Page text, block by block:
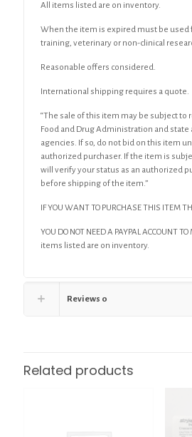
All items listed are on inventory.
When the item is expired must be used
training, veterinary or non-clinical
Reasonable offers considered.
International shipping requires a quote.
“The sale of this item may be subject to
Food and Drug Administration and state
agencies. If so, do not bid on this item
authorized purchaser. If the item is
will verify your status as an authorized
before shipping of the item.”
IF YOU WANT TO PURCHASE THIS ITEM
YOU DO NOT NEED A PAYPAL ACCOUNT
items listed are on inventory.
Reviews 0
Related products